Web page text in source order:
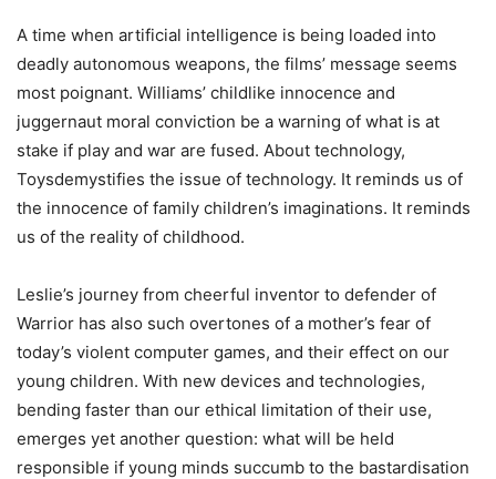
A time when artificial intelligence is being loaded into
deadly autonomous weapons, the films’ message seems
most poignant. Williams’ childlike innocence and
juggernaut moral conviction be a warning of what is at
stake if play and war are fused. About technology,
Toysdemystifies the issue of technology. It reminds us of
the innocence of family children’s imaginations. It reminds
us of the reality of childhood.
Leslie’s journey from cheerful inventor to defender of
Warrior has also such overtones of a mother’s fear of
today’s violent computer games, and their effect on our
young children. With new devices and technologies,
bending faster than our ethical limitation of their use,
emerges yet another question: what will be held
responsible if young minds succumb to the bastardisation